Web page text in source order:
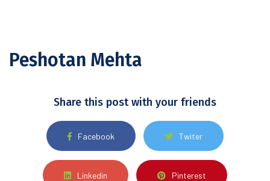
Peshotan Mehta
Share this post with your friends
Facebook Twiter
Linkedin Pinterest